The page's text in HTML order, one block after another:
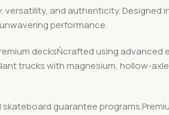
and authenticity. Designed
performance.
decksÑcrafted using advanced
trucks with magnesium, hollow-
guarantee